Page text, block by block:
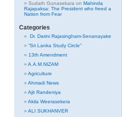
Sudath Gunasekara on Mahinda
Rajapaksa: The President who freed a
Nation from Fear
Categories
Dr. Darini Rajasingham-Senanayake
“Sri Lanka Study Circle”
13th Amendment
A.A.M.NIZAM
Agriculture
Ahmadi News
Ajit Randeniya
Akila Weerasekera
ALI SUKHANVER